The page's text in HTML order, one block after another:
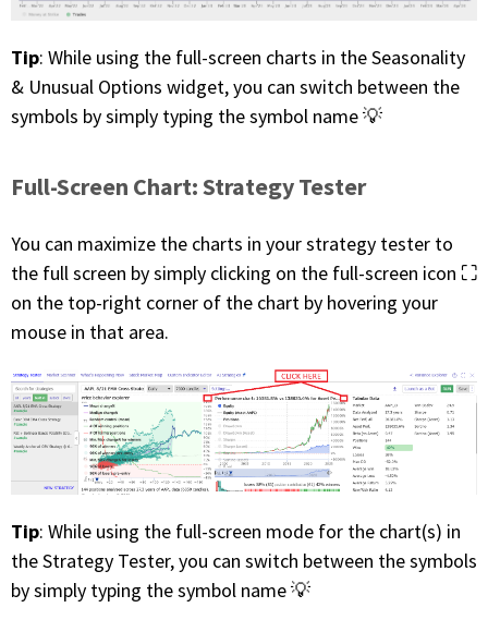
Tip: While using the full-screen charts in the Seasonality
& Unusual Options widget, you can switch between the
symbols by simply typing the symbol name 💡
Full-Screen Chart: Strategy Tester
You can maximize the charts in your strategy tester to
the full screen by simply clicking on the full-screen icon ⛶
on the top-right corner of the chart by hovering your
mouse in that area.
Tip: While using the full-screen mode for the chart(s) in
the Strategy Tester, you can switch between the symbols
by simply typing the symbol name 💡